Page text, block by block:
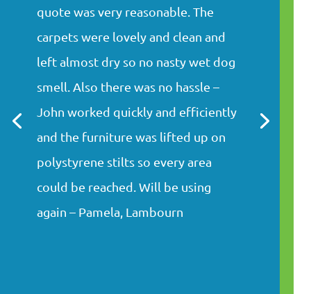
quote was very reasonable. The
carpets were lovely and clean and
left almost dry so no nasty wet dog
smell. Also there was no hassle –
John worked quickly and efficiently
and the furniture was lifted up on
polystyrene stilts so every area
could be reached. Will be using
again – Pamela, Lambourn